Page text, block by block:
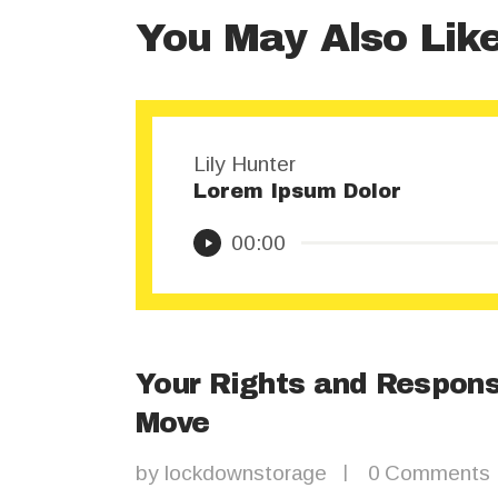
You May Also
Lily Hunter
Lorem Ipsum Dolor
Audio
Player
00:00
Your Rights and
Move
by lockdownstorage 0 Comments